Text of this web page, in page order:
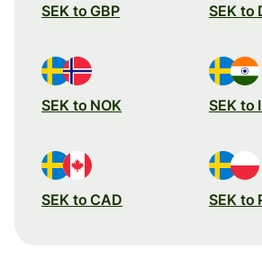
SEK to GBP SEK to
SEK to NOK SEK to
SEK to CAD SEK to